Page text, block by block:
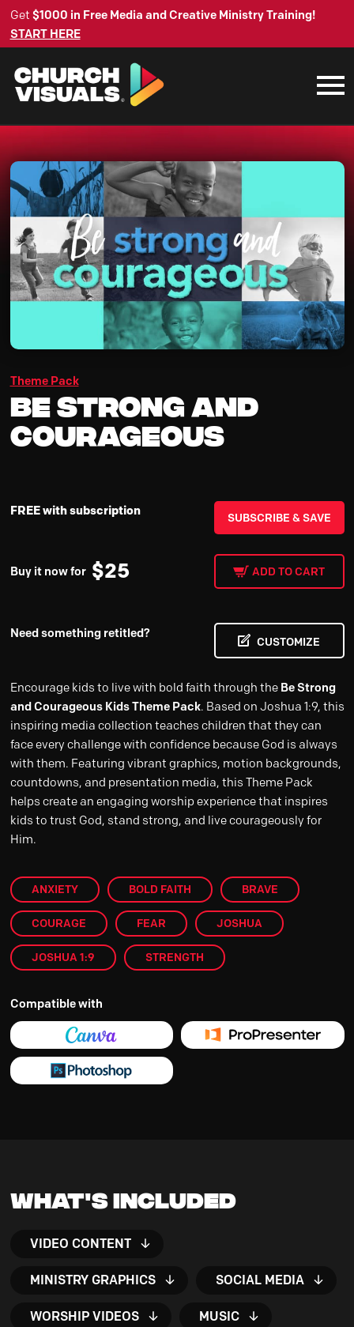
Get $1000 in Free Media and Creative Ministry Training!
START HERE
Theme Pack
Be Strong and
Courageous
FREE with subscription SUBSCRIBE & SAVE
Buy it now for $25 ADD TO CART
Need something retitled?
CUSTOMIZE
Encourage kids to live with bold faith through the Be Strong
and Courageous Kids Theme Pack. Based on Joshua 1:9, this
inspiring media collection teaches children that they can
face every challenge with confidence because God is always
with them. Featuring vibrant graphics, motion backgrounds,
countdowns, and presentation media, this Theme Pack
helps create an engaging worship experience that inspires
kids to trust God, stand strong, and live courageously for
Him.
ANXIETY BOLD FAITH BRAVE
COURAGE FEAR JOSHUA
JOSHUA 1:9 STRENGTH
Compatible with
What's Included
VIDEO CONTENT
MINISTRY GRAPHICS SOCIAL MEDIA
WORSHIP VIDEOS MUSIC